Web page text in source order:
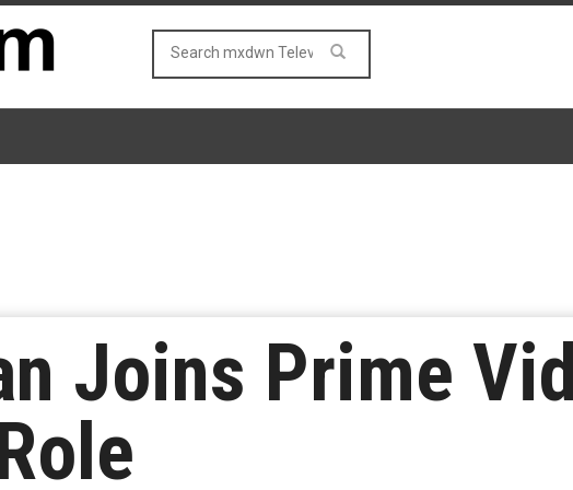
Joins Prime